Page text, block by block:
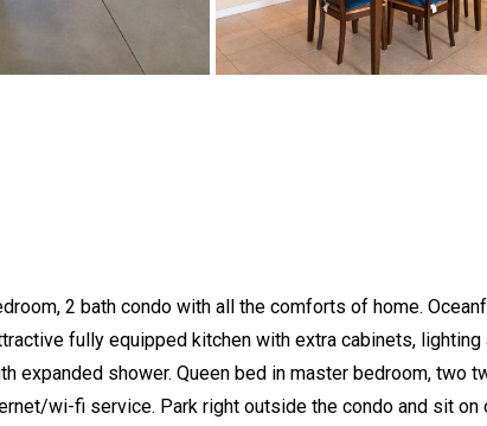
2 bath condo with all the comforts of home.
fully equipped kitchen with extra cabinets,
expanded shower. Queen bed in master bedroom,
wi-fi service. Park right outside the condo and sit